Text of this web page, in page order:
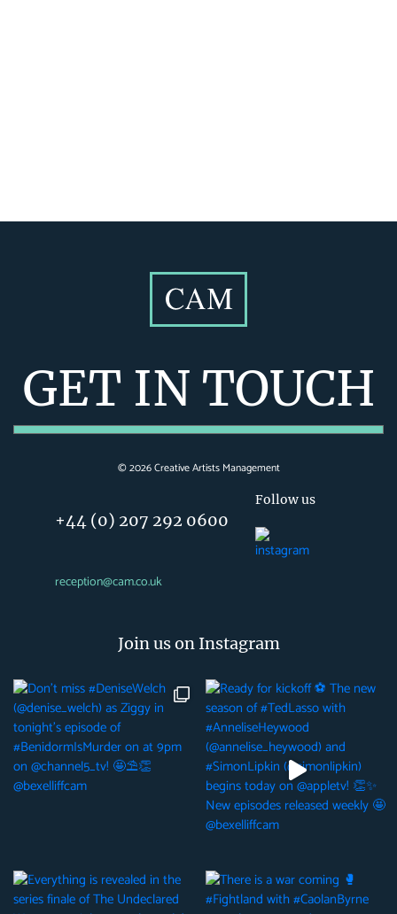
GET IN TOUCH
©2026Creative Artists Management
+44 (0) 207 292 0600
reception@cam.co.uk
Follow us
Join us on Instagram